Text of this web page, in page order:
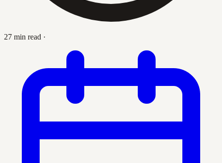
27 min read ·